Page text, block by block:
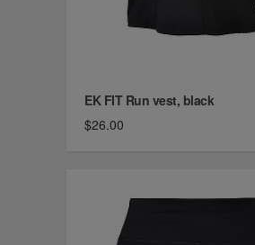
EK FIT Run vest, black
$26.00